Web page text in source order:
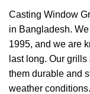
Casting Window
in Bangladesh.
1995, and we are
last long. Our
them durable and
weather